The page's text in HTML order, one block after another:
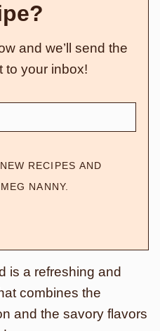
and we’ll send the
to your inbox!
RECIPES AND
NANNY.
is a refreshing and
combines the
and the savory flavors